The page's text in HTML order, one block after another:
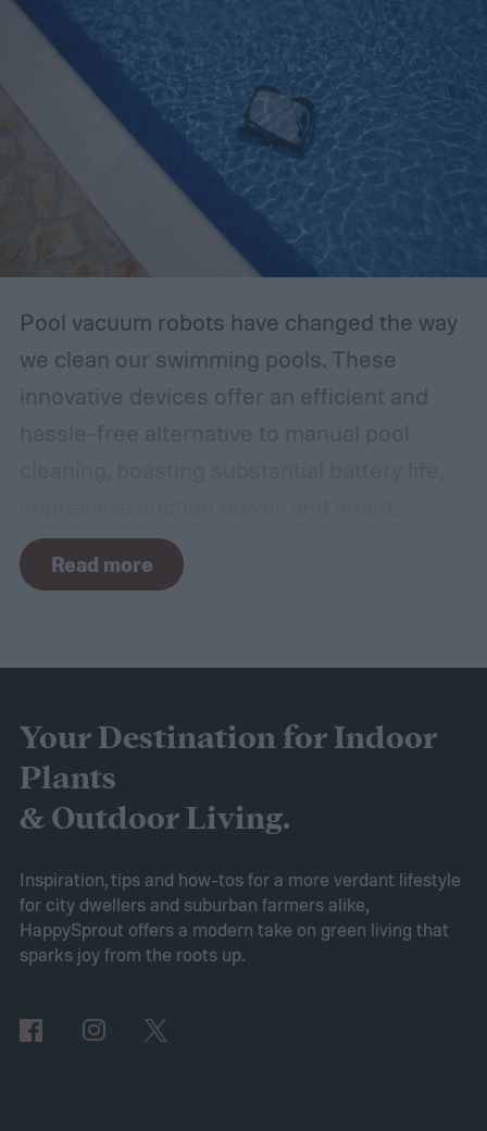
Pool vacuum robots have changed the way
we clean our swimming pools. These
innovative devices offer an efficient and
navigation capabilities.
accurate, comprehensive guide, we've done
overall performance. From our research,
the AIPER Robotic Pool Vacuum stands out
as the best in the market, offering
unparalleled cleaning performance and
exceptional user convenience. Read on to
learn more about this product and explore
other top-rated options!
of 2024
Read more
Your Destination for Indoor
Plants
& Outdoor Living.
Inspiration, tips and how-tos for a more verdant lifestyle
for city dwellers and suburban farmers alike,
HappySprout offers a modern take on green living that
sparks joy from the roots up.